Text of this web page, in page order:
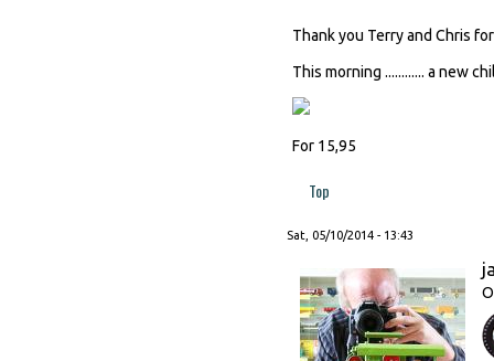
Thank you Terry and Chris
This morning ............ a new
For 15,95
Top
Sat, 05/10/2014 - 13:43